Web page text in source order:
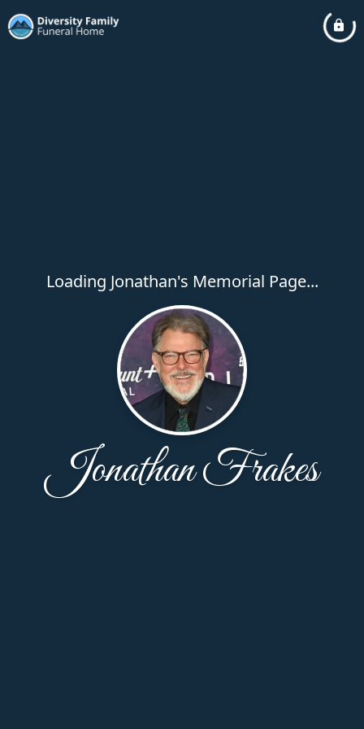
Loading Jonathan's Memorial Page...
Jonathan Frakes